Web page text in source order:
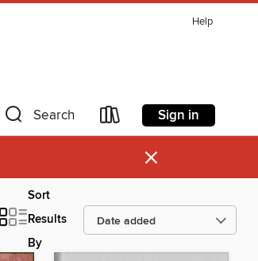
Help
Search Sign in
×
Sort
Results
By